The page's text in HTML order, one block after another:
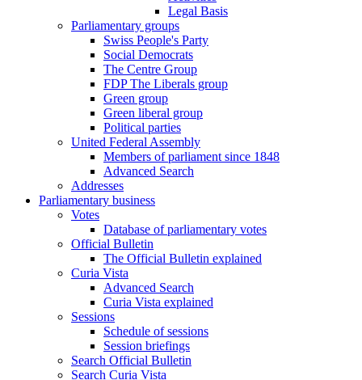
Legal Basis
Parliamentary groups
Swiss People's Party
Social Democrats
The Centre Group
FDP The Liberals group
Green group
Green liberal group
Political parties
United Federal Assembly
Members of parliament since 1848
Advanced Search
Addresses
Parliamentary business
Votes
Database of parliamentary votes
Official Bulletin
The Official Bulletin explained
Curia Vista
Advanced Search
Curia Vista explained
Sessions
Schedule of sessions
Session briefings
Search Official Bulletin
Search Curia Vista